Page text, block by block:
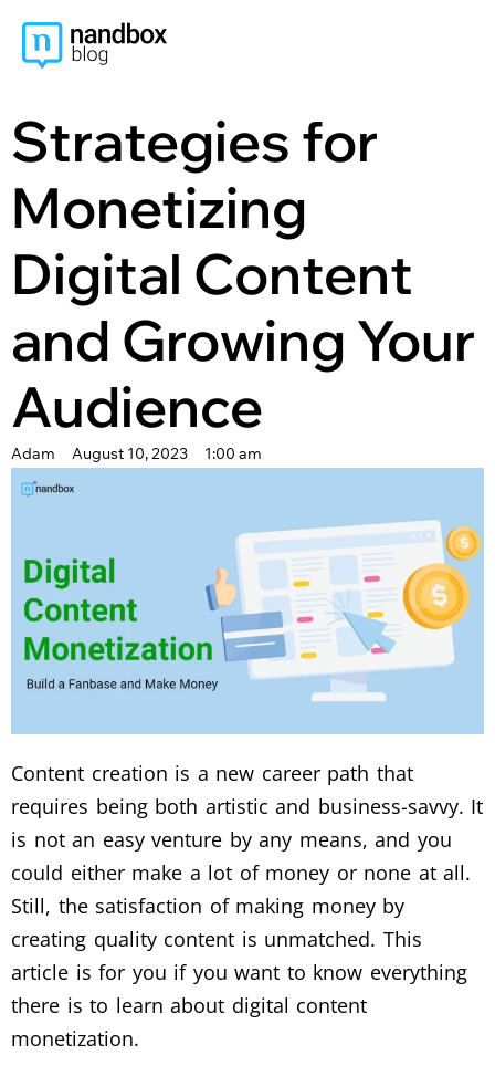
Strategies for
Monetizing
Digital Content
and Growing Your
Audience
Adam August 10, 2023 1:00 am
Content creation is a new career path that
requires being both artistic and business-savvy. It
is not an easy venture by any means, and you
could either make a lot of money or none at all.
Still, the satisfaction of making money by
creating quality content is unmatched. This
article is for you if you want to know everything
there is to learn about digital content
monetization.